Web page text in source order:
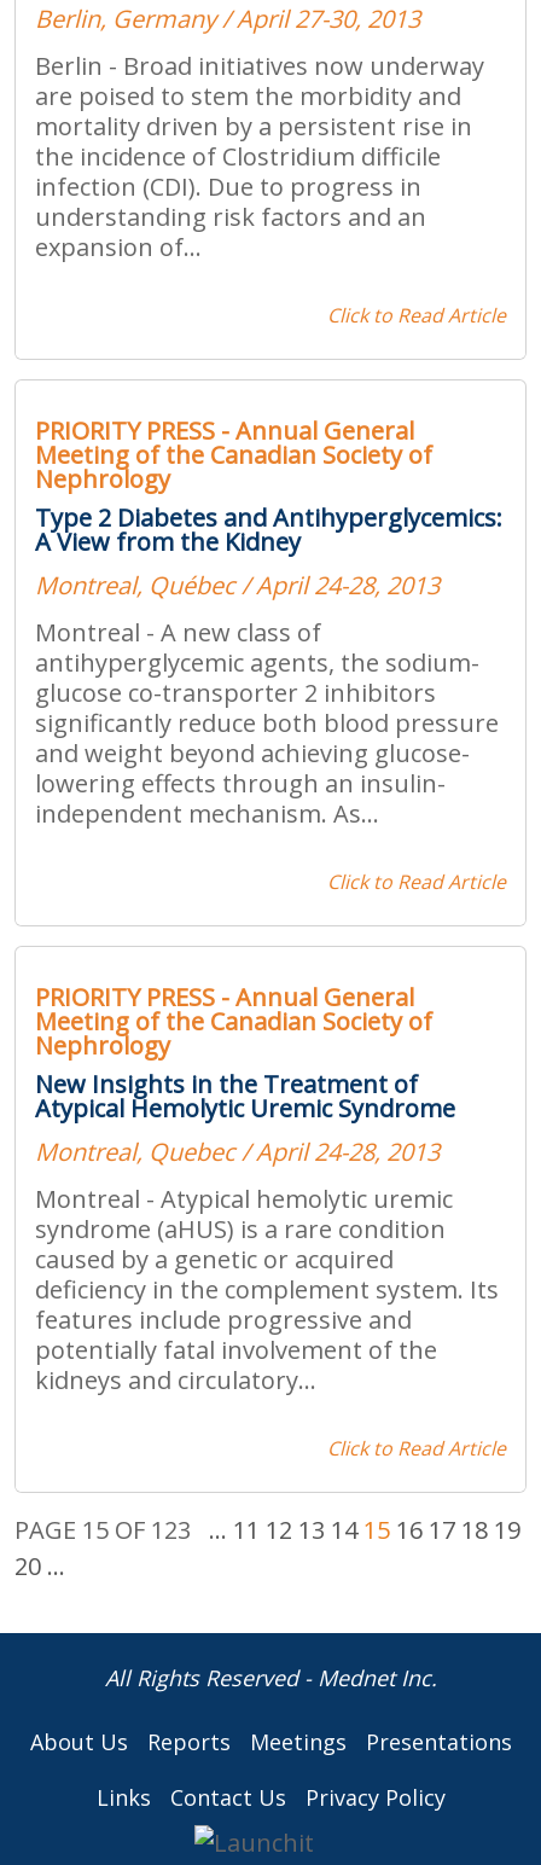
Berlin, Germany / April 27-30, 2013
Berlin - Broad initiatives now underway
are poised to stem the morbidity and
mortality driven by a persistent rise in
the incidence of Clostridium difficile
infection (CDI). Due to progress in
understanding risk factors and an
expansion of...
Click to Read Article
PRIORITY PRESS - Annual General
Meeting of the Canadian Society of
Nephrology
Type 2 Diabetes and Antihyperglycemics:
A View from the Kidney
Montreal, Québec / April 24-28, 2013
Montreal - A new class of
antihyperglycemic agents, the sodium-
glucose co-transporter 2 inhibitors
significantly reduce both blood pressure
and weight beyond achieving glucose-
lowering effects through an insulin-
independent mechanism. As...
Click to Read Article
PRIORITY PRESS - Annual General
Meeting of the Canadian Society of
Nephrology
New Insights in the Treatment of
Atypical Hemolytic Uremic Syndrome
Montreal, Quebec / April 24-28, 2013
Montreal - Atypical hemolytic uremic
syndrome (aHUS) is a rare condition
caused by a genetic or acquired
deficiency in the complement system. Its
features include progressive and
potentially fatal involvement of the
kidneys and circulatory...
Click to Read Article
PAGE 15 OF 123 ... 11 12 13 14 15 16 17 18 19
20 ...
All Rights Reserved - Mednet Inc.
About Us Reports Meetings
Presentations
Links
Contact Us Privacy Policy